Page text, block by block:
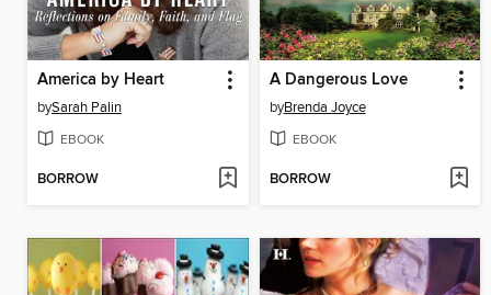
America by Heart
bySarah Palin
EBOOK
BORROW
A Dangerous Love
byBrenda Joyce
EBOOK
BORROW